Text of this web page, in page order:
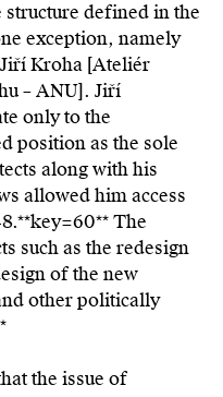
defined in the
exception, namely
Kroha [Ateliér
– ANU]. Jiří
only to the
position as the sole
along with his
allowed him access
60**The
such as the redesign
of the new
other politically
the issue of